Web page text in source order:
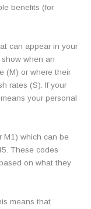
benefits (for
can appear in your
when an
(M) or where their
rates (S). If your
your personal
M1) which can be
These codes
on what they
means that